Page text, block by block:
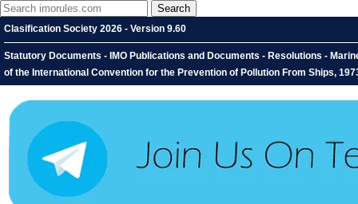
Clasification Society 2026 - Version 9.60
Statutory Documents - IMO Publications and Documents - Resolutions -
of the International Convention for the Prevention of Pollution From Ships,